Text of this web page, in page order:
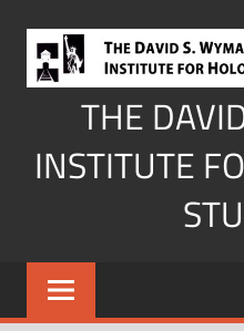
content
THE
INSTITUTE